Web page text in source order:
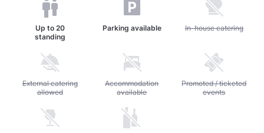
Up to 20
standing
Parking available Unavailable: In-house
In-house catering
Unavailable: External catering allowed
External catering
allowed
Unavailable: Accommodation available
Accommodation
available
Unavailable: Promoted
Promoted / ticketed
events